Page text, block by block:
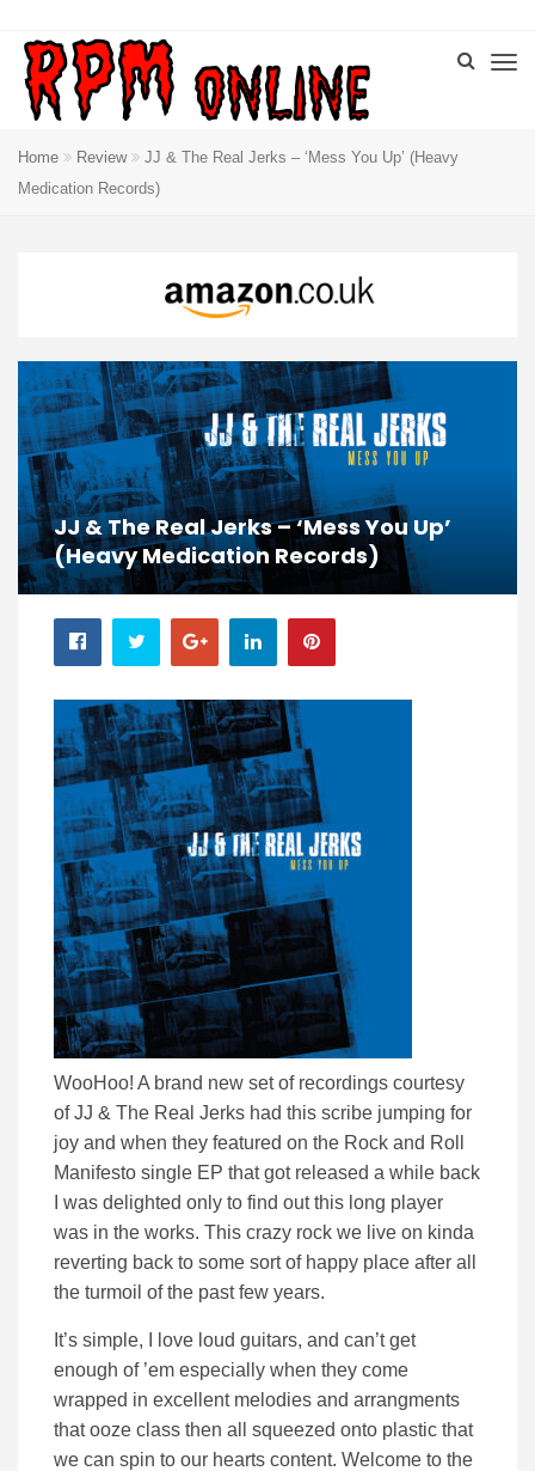
Home Review
JJ & The Real Jerks – ‘Mess You Up’ (Heavy
Medication Records)
JJ & The Real Jerks – ‘Mess You Up’
(Heavy Medication Records)
WooHoo! A brand new set of recordings courtesy
of JJ & The Real Jerks had this scribe jumping for
joy and when they featured on the Rock and Roll
Manifesto single EP that got released a while back
I was delighted only to find out this long player
was in the works. This crazy rock we live on kinda
reverting back to some sort of happy place after all
the turmoil of the past few years.
It’s simple, I love loud guitars, and can’t get
enough of ’em especially when they come
wrapped in excellent melodies and arrangments
that ooze class then all squeezed onto plastic that
we can spin to our hearts content. Welcome to the